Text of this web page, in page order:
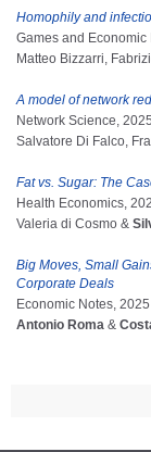
Homophily and
Games and Economic
Matteo Bizzarri,
A model of network
Network Science, 2025
Salvatore Di Falco,
Fat vs. Sugar: The
Health Economics,
Valeria di Cosmo &
Big Moves, Small
Corporate Deals
Economic Notes, 2025
Antonio Roma &